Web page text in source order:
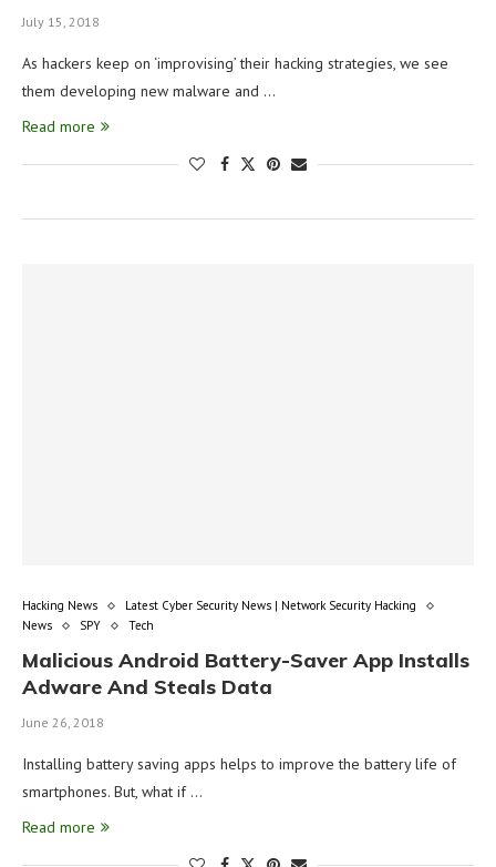
July 15, 2018
As hackers keep on ‘improvising’ their hacking strategies, we see
them developing new malware and …
Read more
Hacking News
Latest Cyber Security News | Network Security Hacking
News
SPY Tech
Malicious Android Battery-Saver App Installs
Adware And Steals Data
June 26, 2018
Installing battery saving apps helps to improve the battery life of
smartphones. But, what if …
Read more